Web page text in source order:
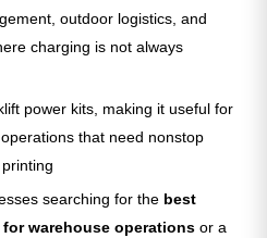
outdoor logistics, and
charging is not always
power kits, making it useful for
that need nonstop
searching for the best
warehouse operations or a